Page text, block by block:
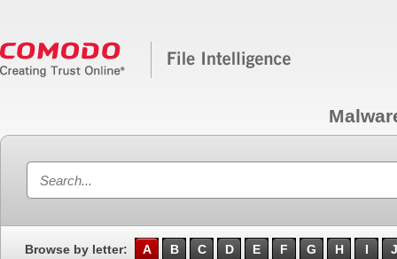
Browse by letter: A B C D E F G H I J